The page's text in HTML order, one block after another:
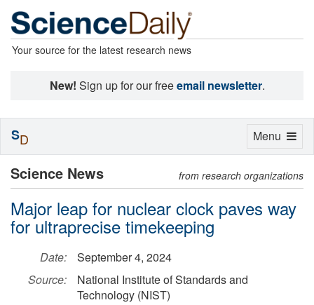
Your source for the latest research news
New! Sign up for our freeemail newsletter.
Science News from research organizations
Major leap for nuclear clock paves way
for ultraprecise timekeeping
Date:
September 4, 2024
Source:
National Institute of Standards and
Technology (NIST)
Toggle
Menu
SD